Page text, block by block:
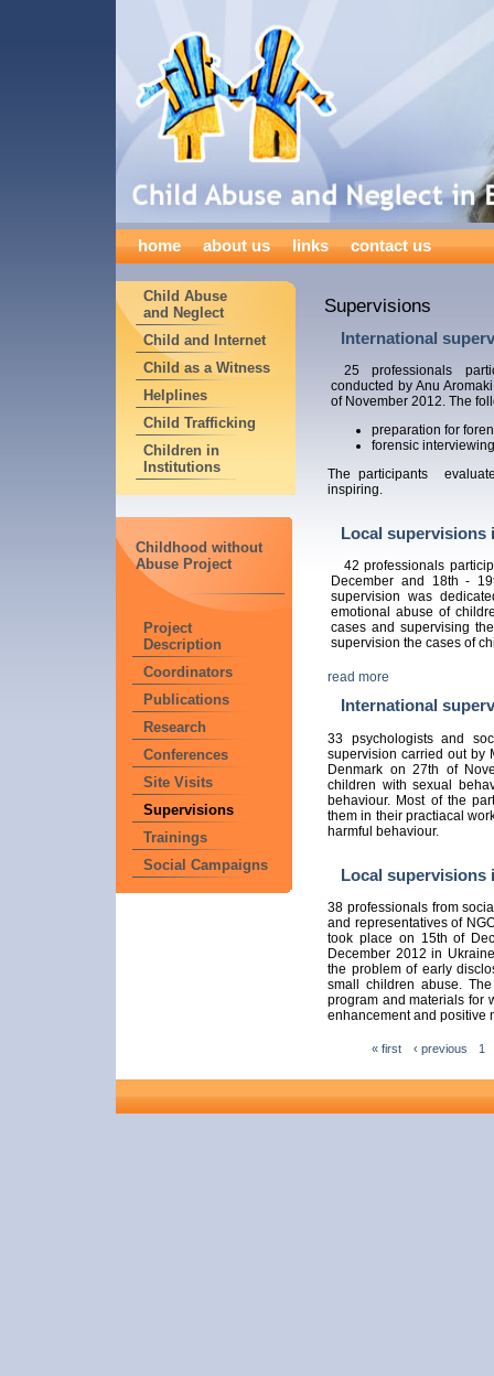
home about us links contact us
Child Abuse
and Neglect
Child and Internet
Child as a Witness
Helplines
Child Trafficking
Children in
Institutions
Childhood without
Abuse Project
Project
Description
Coordinators
Publications
Research
Conferences
Site Visits
Supervisions
Trainings
Social Campaigns
Supervisions
International
25 professionals
conducted by Anu
of November 2012. The
preparation for
forensic
The participants
inspiring.
Local supervisions
42 professionals
December and 18th -
supervision was
emotional abuse of
cases and supervising
supervision the cases of
read more
International
33 psychologists and
supervision carried out by
Denmark on 27th of
children with sexual
behaviour. Most of the
them in their practiacal
harmful behaviour.
Local supervisions
38 professionals from
and representatives of
took place on 15th of
December 2012 in
the problem of early
small children abuse.
program and materials for
enhancement and positive
« first ‹ previous 1